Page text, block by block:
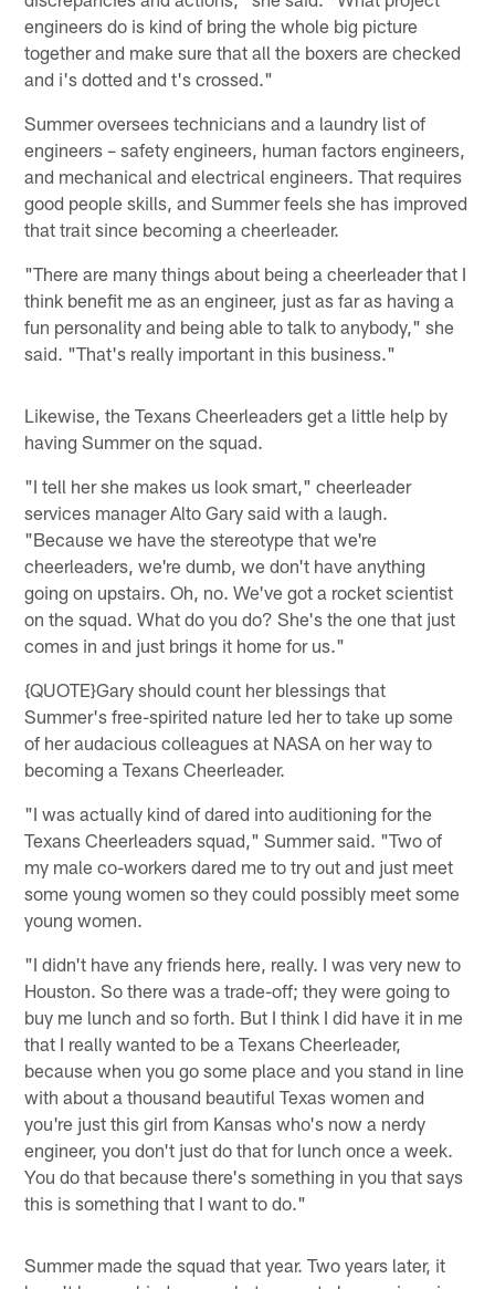
engineers do is kind of bring the whole big picture
together and make sure that all the boxers are checked
and i's dotted and t's crossed."
Summer oversees technicians and a laundry list of
engineers – safety engineers, human factors engineers,
and mechanical and electrical engineers. That requires
good people skills, and Summer feels she has improved
that trait since becoming a cheerleader.
"There are many things about being a cheerleader that I
think benefit me as an engineer, just as far as having a
fun personality and being able to talk to anybody," she
said. "That's really important in this business."
Likewise, the Texans Cheerleaders get a little help by
having Summer on the squad.
"I tell her she makes us look smart," cheerleader
services manager Alto Gary said with a laugh.
"Because we have the stereotype that we're
cheerleaders, we're dumb, we don't have anything
going on upstairs. Oh, no. We've got a rocket scientist
on the squad. What do you do? She's the one that just
comes in and just brings it home for us."
{QUOTE}Gary should count her blessings that
Summer's free-spirited nature led her to take up some
of her audacious colleagues at NASA on her way to
becoming a Texans Cheerleader.
"I was actually kind of dared into auditioning for the
Texans Cheerleaders squad," Summer said. "Two of
my male co-workers dared me to try out and just meet
some young women so they could possibly meet some
young women.
"I didn't have any friends here, really. I was very new to
Houston. So there was a trade-off; they were going to
buy me lunch and so forth. But I think I did have it in me
that I really wanted to be a Texans Cheerleader,
because when you go some place and you stand in line
with about a thousand beautiful Texas women and
you're just this girl from Kansas who's now a nerdy
engineer, you don't just do that for lunch once a week.
You do that because there's something in you that says
this is something that I want to do."
Summer made the squad that year. Two years later, it